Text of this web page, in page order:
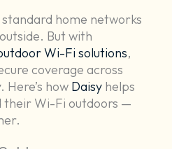
home networks
But with
Wi-Fi solutions,
coverage across
how Daisy helps
their Wi-Fi outdoors —